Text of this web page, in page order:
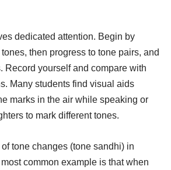
dedicated attention. Begin by
then progress to tone pairs, and
Record yourself and compare with
Many students find visual aids
marks in the air while speaking or
to mark different tones.
tone changes (tone sandhi) in
common example is that when